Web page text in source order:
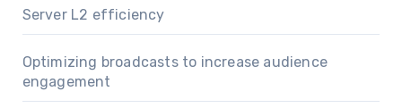
Server L2 efficiency
Optimizing broadcasts to increase audience
engagement